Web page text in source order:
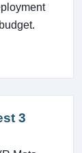
3